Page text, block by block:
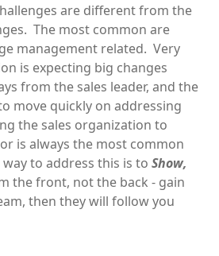
are different from the
The most common are
management related. Very
is expecting big changes
from the sales leader, and the
move quickly on addressing
the sales organization to
is always the most common
to address this is toShow,
the front, not the back - gain
then they will follow you